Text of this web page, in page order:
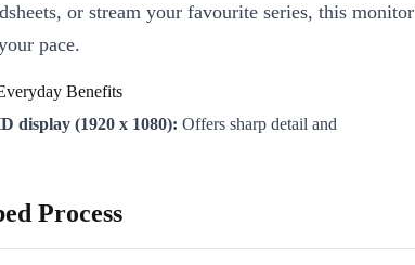
or stream your favourite series, this monitor
pace.
Benefits
display (1920 x 1080): Offers sharp detail and
time:Delivers quick transitions, making it ideal for video
Process